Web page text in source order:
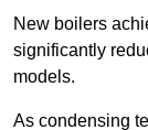
New boilers
significantly
models.
As condensing